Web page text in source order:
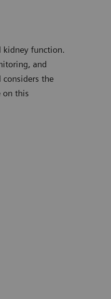
kidney function.
and
considers the
on this